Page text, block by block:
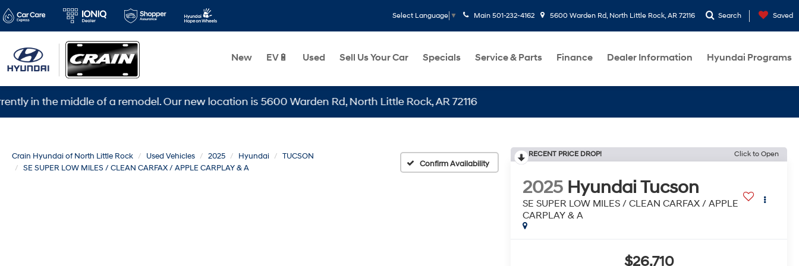
Select Language ▼ Main 501-232-4162 5600 Warden Rd, North Little Rock, AR 72116 Search Saved
New EV🔋 Used Sell Us Your Car Specials Service & Parts Finance Dealer Information Hyundai Programs
middle of a remodel. Our new location is 5600 Warden Rd, North Little Rock, AR 72116
Crain Hyundai of North Little Rock Used Vehicles 2025 Hyundai
TUCSON
SE SUPER LOW MILES / CLEAN CARFAX / APPLE CARPLAY & A
Confirm Availability
RECENT PRICE DROP! Click to Open
2025 Hyundai Tucson
SE SUPER LOW MILES / CLEAN CARFAX / APPLE
CARPLAY & A
$26,710